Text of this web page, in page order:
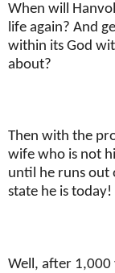
When will
life again? And
within its God
about?
Then with the
wife who is not
until he runs out
state he is
Well, after 1,000